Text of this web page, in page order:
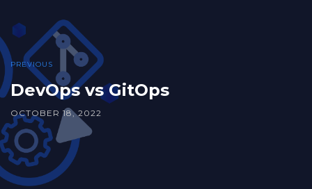
PREVIOUS
DevOps vs GitOps
OCTOBER 18, 2022